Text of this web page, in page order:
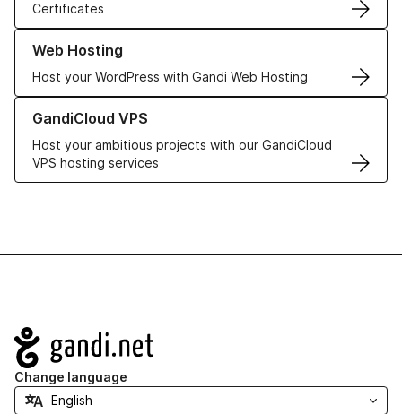
Certificates
Web Hosting
Host your WordPress with Gandi Web Hosting
Learn more about our Web Hosting solutions
GandiCloud VPS
Host your ambitious projects with our GandiCloud
VPS hosting services
Learn more about GandiCloud VPS
Navigation
Change language